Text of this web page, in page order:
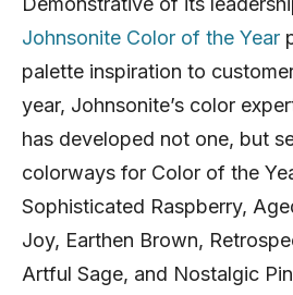
Johnsonite Color of the Year
palette inspiration to
year, Johnsonite’s color
has developed not one, but
colorways for Color of the
Sophisticated Raspberry,
Joy, Earthen Brown,
Artful Sage, and Nostalgic